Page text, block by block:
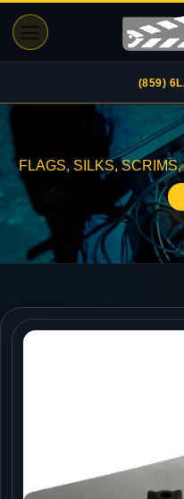
content
(859)
FLAGS, SILKS, SCRIMS,